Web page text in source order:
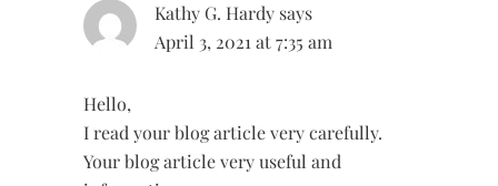
Kathy G. Hardy says
April 3, 2021 at 7:35 am
Hello,
I read your blog article very carefully.
Your blog article very useful and